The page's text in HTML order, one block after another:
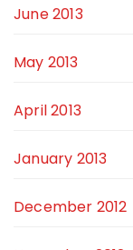
June 2013
May 2013
April 2013
January 2013
December 2012